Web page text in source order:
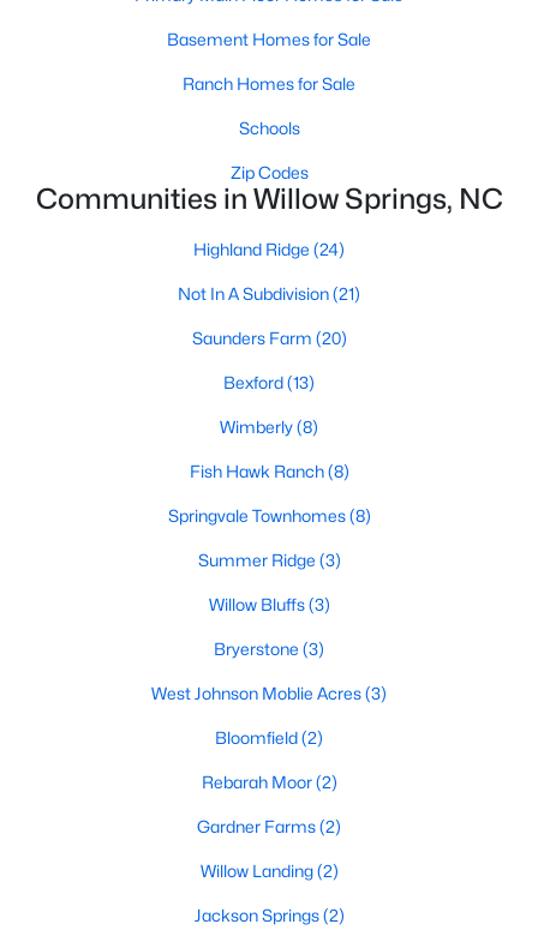
Active
2515
2229 Bonnie St, Willow Springs, NC 27592
2 3 4 5 6
Current Real Estate Statistics for Homes in
Willow Springs, NC
on Site
$191
Avg. $ /
Sq.Ft.
Homes for Sale by City
Basement Homes for Sale
Ranch Homes for Sale
Schools
Zip Codes
Communities in Willow Springs, NC
Highland Ridge (24)
Not In A Subdivision(21)
Saunders Farm (20)
Bexford(13)
Wimberly(8)
Fish Hawk Ranch(8)
Springvale Townhomes(8)
Summer Ridge (3)
Willow Bluffs(3)
Bryerstone (3)
West Johnson Moblie Acres(3)
Bloomfield(2)
Rebarah Moor(2)
Gardner Farms(2)
Willow Landing(2)
Jackson Springs(2)